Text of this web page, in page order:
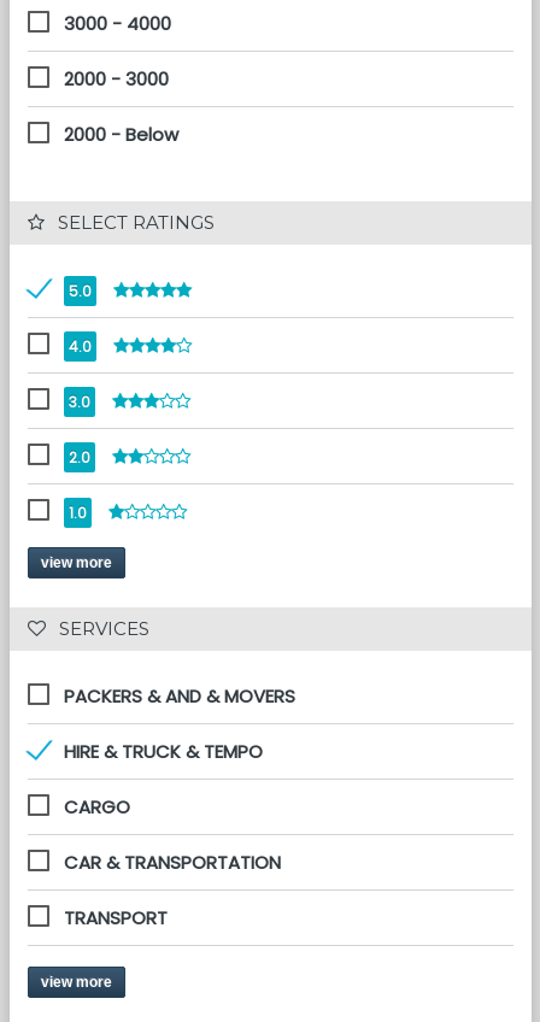
3000 - 4000
2000 - 3000
2000 - Below
SELECT RATINGS
5.0
4.0
3.0
2.0
1.0
view more
SERVICES
PACKERS & AND & MOVERS
HIRE & TRUCK & TEMPO
CARGO
CAR & TRANSPORTATION
TRANSPORT
view more